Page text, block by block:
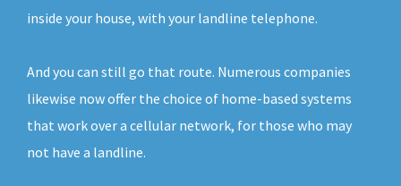
inside your house, with your landline telephone.
And you can still go that route. Numerous companies
likewise now offer the choice of home-based systems
that work over a cellular network, for those who may
not have a landline.